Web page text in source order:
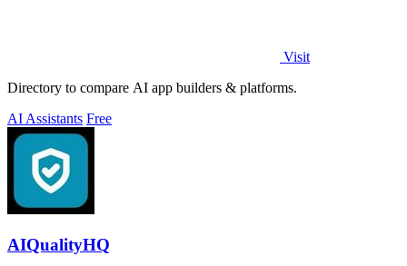
Visit
Directory to compare AI app builders & platforms.
AI Assistants Free
AIQualityHQ